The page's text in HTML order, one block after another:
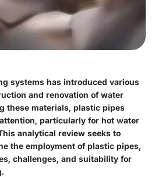
systems has introduced various
and renovation of water
these materials, plastic pipes
particularly for hot water
analytical review seeks to
the employment of plastic pipes,
challenges, and suitability for